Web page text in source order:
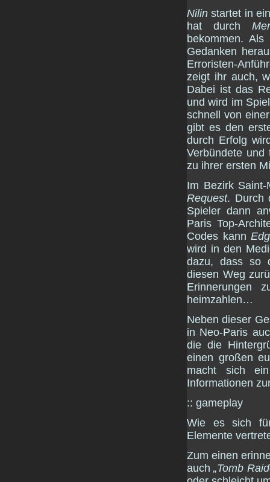
Nilin startet in
hat durch
bekommen.
Gedanken
Erroristen-
zeigt ihr auch,
Dabei ist das
und wird im
schnell von
gibt es den
durch Erfolg
Verbündete
zu ihrer ersten
Im Bezirk
Request. Durch
Spieler dann
Paris Top-
Codes kann
wird in den
dazu, dass so
diesen Weg
Erinnerungen
heimzahlen…
Neben dieser
in Neo-Paris
die die
einen großen
macht sich
Informationen
:: gameplay
Wie es sich
Elemente
Zum einen
auch„Tomb